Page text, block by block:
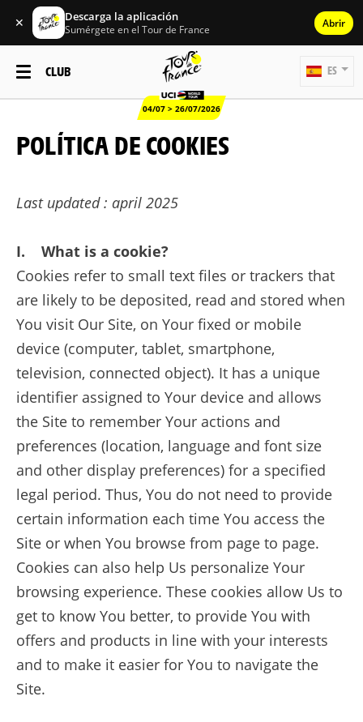
✕ Descarga la aplicación
Sumérgete en el Tour de France Abrir
CLUB
04/07 > 26/07/2026
ES
POLÍTICA DE COOKIES
Last updated : april 2025
I. What is a cookie?
Cookies refer to small text files or trackers that
are likely to be deposited, read and stored when
You visit Our Site, on Your fixed or mobile
device (computer, tablet, smartphone,
television, connected object). It has a unique
identifier assigned to Your device and allows
the Site to remember Your actions and
preferences (location, language and font size
and other display preferences) for a specified
legal period. Thus, You do not need to provide
certain information each time You access the
Site or when You browse from page to page.
Cookies can also help Us personalize Your
browsing experience. These cookies allow Us to
get to know You better, to provide You with
offers and products in line with your interests
and to make it easier for You to navigate the
Site.